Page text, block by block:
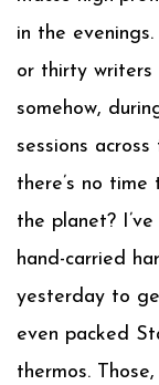
in the
or thirty writers
somehow,
sessions
there’s no
the planet?
hand-carried
yesterday to
even packed
thermos.